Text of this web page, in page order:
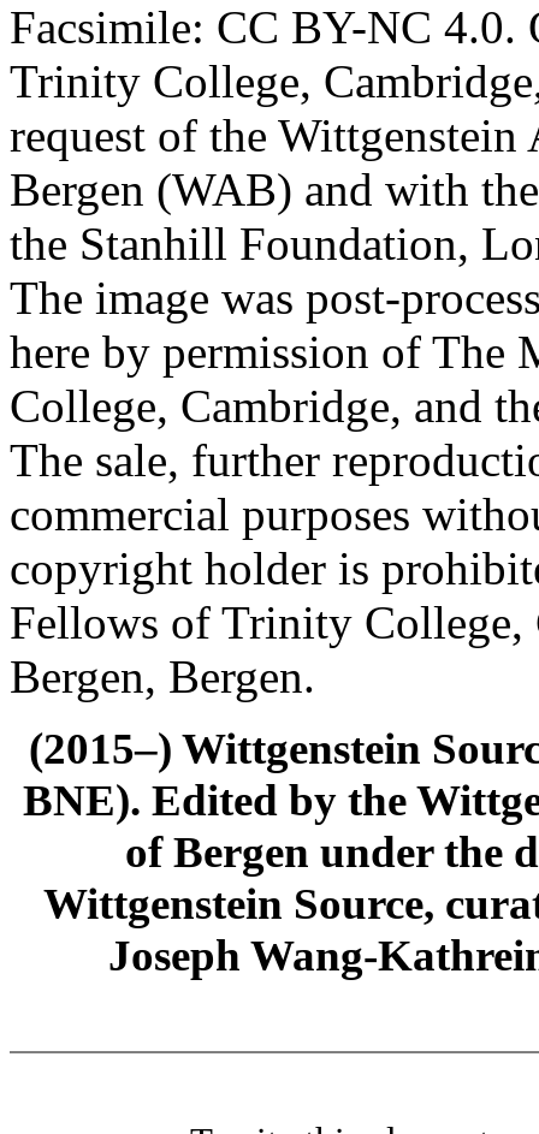
Facsimile: CC BY-NC 4.0.
Trinity College,
request of the
Bergen (WAB) and with
the Stanhill Foundation,
The image was post-
here by permission of The
College, Cambridge, and
The sale, further
commercial purposes
copyright holder is
Fellows of Trinity
Bergen, Bergen.
(2015–) Wittgenstein
BNE). Edited by the
of Bergen under the
Wittgenstein Source,
Joseph Wang-